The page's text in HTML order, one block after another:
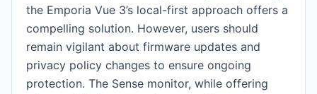
the Emporia Vue 3’s local-first approach offers a
compelling solution. However, users should
remain vigilant about firmware updates and
privacy policy changes to ensure ongoing
protection. The Sense monitor, while offering